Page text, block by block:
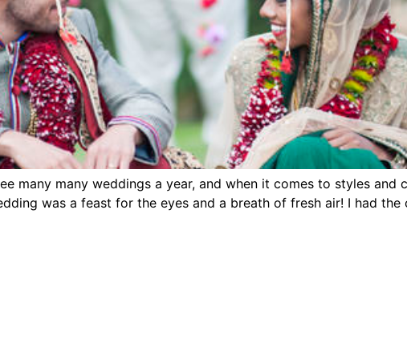
many many weddings a year, and when it comes to styles and
was a feast for the eyes and a breath of fresh air! I had